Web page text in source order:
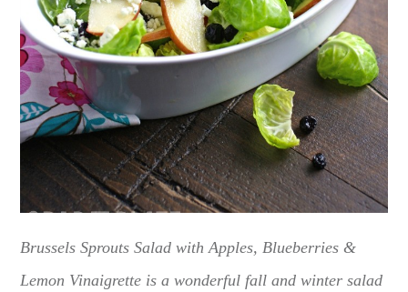
Brussels Sprouts Salad with Apples, Blueberries &
Lemon Vinaigrette is a wonderful fall and winter salad